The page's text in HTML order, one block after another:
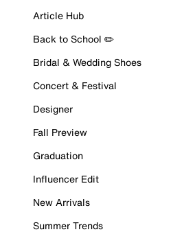
Article Hub
Back to School ✏️
Bridal & Wedding Shoes
Concert & Festival
Designer
Fall Preview
Graduation
Influencer Edit
New Arrivals
Summer Trends